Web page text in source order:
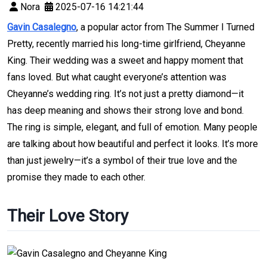
Nora
2025-07-16 14:21:44
Gavin Casalegno, a popular actor from The Summer I Turned
Pretty, recently married his long-time girlfriend, Cheyanne
King. Their wedding was a sweet and happy moment that
fans loved. But what caught everyone’s attention was
Cheyanne’s wedding ring. It’s not just a pretty diamond—it
has deep meaning and shows their strong love and bond.
The ring is simple, elegant, and full of emotion. Many people
are talking about how beautiful and perfect it looks. It’s more
than just jewelry—it’s a symbol of their true love and the
promise they made to each other.
Their Love Story